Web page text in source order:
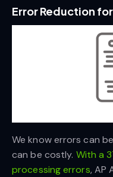
Error Reduction
We know errors can
can be costly. With a
processing errors, AP